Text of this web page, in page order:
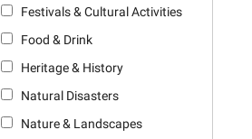
Festivals & Cultural Activities
Food & Drink
Heritage & History
Natural Disasters
Nature & Landscapes